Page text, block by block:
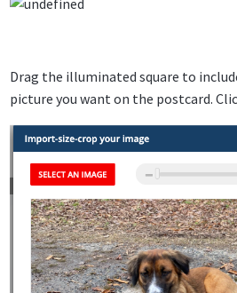
Drag the illuminated square to
picture you want on the postcard.